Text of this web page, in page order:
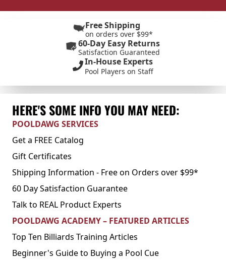
Free Shipping
on orders over $99*
60-Day Easy Returns
Satisfaction Guaranteed
In-House Experts
Pool Players on Staff
HERE'S SOME INFO YOU MAY NEED:
POOLDAWG SERVICES
Get a FREE Catalog
Gift Certificates
Shipping Information - Free on Orders over $99*
60 Day Satisfaction Guarantee
Talk to REAL Product Experts
POOLDAWG ACADEMY – FEATURED ARTICLES
Top Ten Billiards Training Articles
Beginner's Guide to Buying a Pool Cue